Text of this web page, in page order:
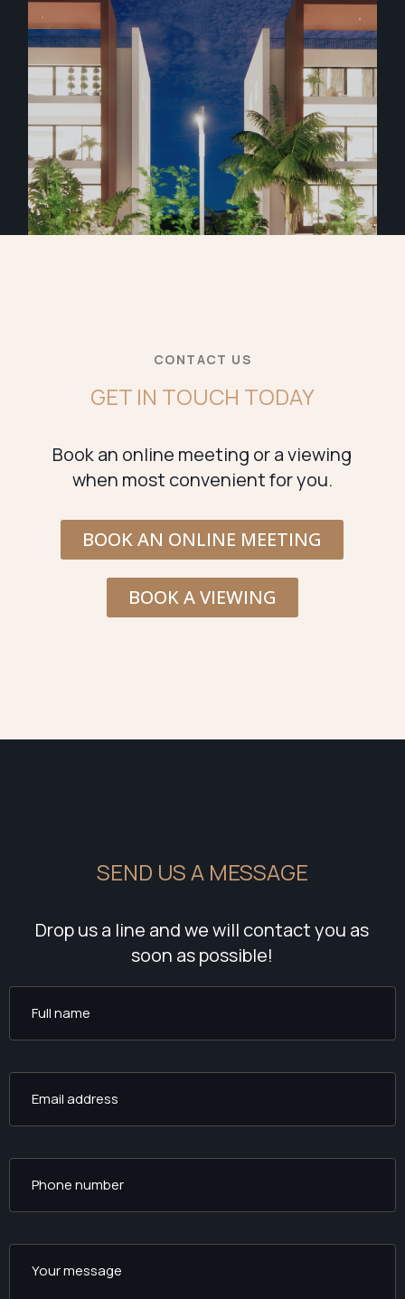
CONTACT US
GET IN TOUCH TODAY
Book an online meeting or a viewing
when most convenient for you.
BOOK AN ONLINE MEETING
BOOK A VIEWING
SEND US A MESSAGE
Drop us a line and we will contact you as
soon as possible!